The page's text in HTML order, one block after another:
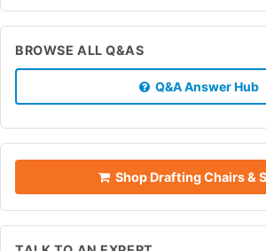
BROWSE ALL Q&AS
Q&A Answer Hub
Shop Drafting Chairs &